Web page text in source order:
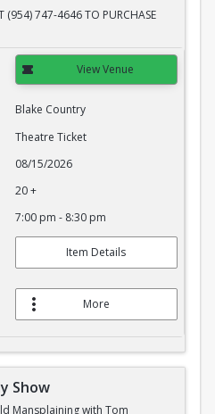
(954) 747-4646 TO PURCHASE
View Venue
Blake Country
Theatre Ticket
08/15/2026
20 +
7:00 pm - 8:30 pm
Item Details
More
Show
Mansplaining with Tom